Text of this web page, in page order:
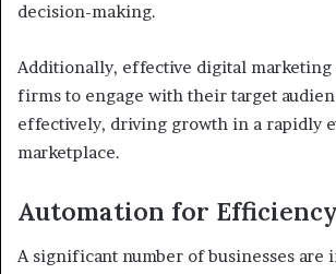
decision-making.
Additionally, effective digital marketing
firms to engage with their target
effectively, driving growth in a rapidly
marketplace.
Automation for Efficiency
A significant number of businesses are